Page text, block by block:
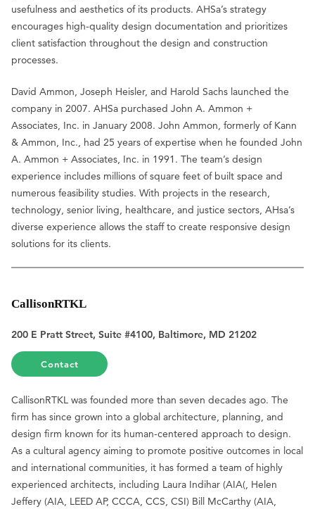
usefulness and aesthetics of its products. AHSa’s strategy
encourages high-quality design documentation and prioritizes
client satisfaction throughout the design and construction
processes.
David Ammon, Joseph Heisler, and Harold Sachs launched the
company in 2007. AHSa purchased John A. Ammon +
Associates, Inc. in January 2008. John Ammon, formerly of Kann
& Ammon, Inc., had 25 years of expertise when he founded John
A. Ammon + Associates, Inc. in 1991. The team’s design
experience includes millions of square feet of built space and
numerous feasibility studies. With projects in the research,
technology, senior living, healthcare, and justice sectors, AHsa’s
diverse experience allows the staff to create responsive design
solutions for its clients.
CallisonRTKL
200 E Pratt Street, Suite #4100, Baltimore, MD 21202
Contact
CallisonRTKL was founded more than seven decades ago. The
firm has since grown into a global architecture, planning, and
design firm known for its human-centered approach to design.
As a cultural agency aiming to promote positive outcomes in local
and international communities, it has formed a team of highly
experienced architects, including Laura Indihar (AIA(, Helen
Jeffery (AIA, LEED AP, CCCA, CCS, CSI) Bill McCarthy (AIA,